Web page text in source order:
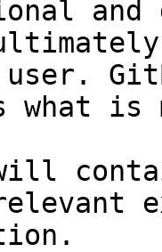
and
what
will